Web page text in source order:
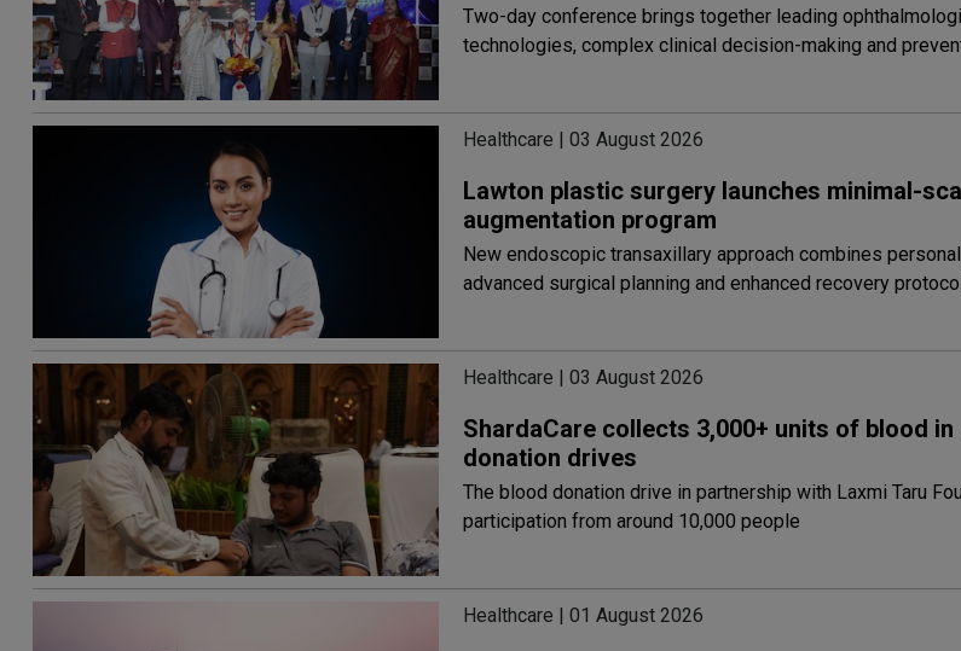
Two-day conference brings together leading
technologies, complex clinical decision-making and
Healthcare | 03 August 2026
Lawton plastic surgery launches minimal-
augmentation program
New endoscopic transaxillary approach combines
advanced surgical planning and enhanced recovery
Healthcare | 03 August 2026
ShardaCare collects 3,000+ units of blood
donation drives
The blood donation drive in partnership with Laxmi Taru
participation from around 10,000 people
Healthcare | 01 August 2026